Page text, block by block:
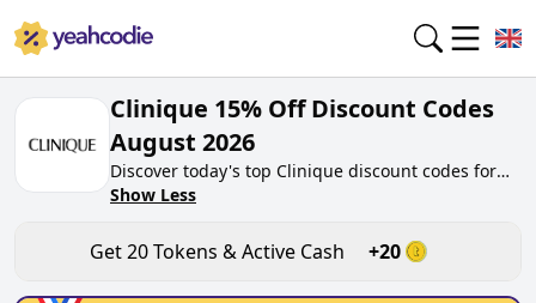
Clinique 15% Off Discount Codes
August 2026
Discover today's top Clinique discount codes for
August 2026 on yeahcodie.com. Join our
clinique.co.uk. Gain greate cash back for
contributing Clinique discount codes and assisting
fellow shoppers in saving.
Show Less
Get20Tokens & Active Cash +20